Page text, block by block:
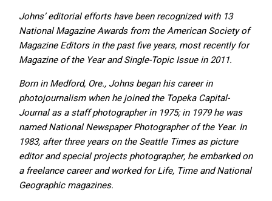
Johns’ editorial efforts have been recognized with 13
National Magazine Awards from the American Society of
Magazine Editors in the past five years, most recently for
Magazine of the Year and Single-Topic Issue in 2011.
Born in Medford, Ore., Johns began his career in
photojournalism when he joined the Topeka Capital-
Journal as a staff photographer in 1975; in 1979 he was
named National Newspaper Photographer of the Year. In
1983, after three years on the Seattle Times as picture
editor and special projects photographer, he embarked on
a freelance career and worked for Life, Time and National
Geographic magazines.